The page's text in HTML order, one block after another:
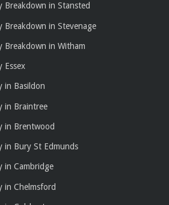
Breakdown in Stansted
Breakdown in Stevenage
Breakdown in Witham
Essex
in Basildon
in Braintree
in Brentwood
in Bury St Edmunds
in Cambridge
in Chelmsford